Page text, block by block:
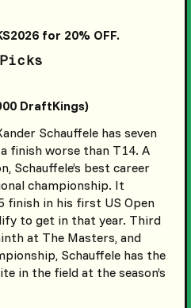
for 20% OFF.
DraftKings)
Schauffele has seven
finish worse than T14. A
Schauffele’s best career
championship. It
finish in his first US Open
to get in that year. Third
at The Masters, and
Schauffele has the
in the field at the season’s